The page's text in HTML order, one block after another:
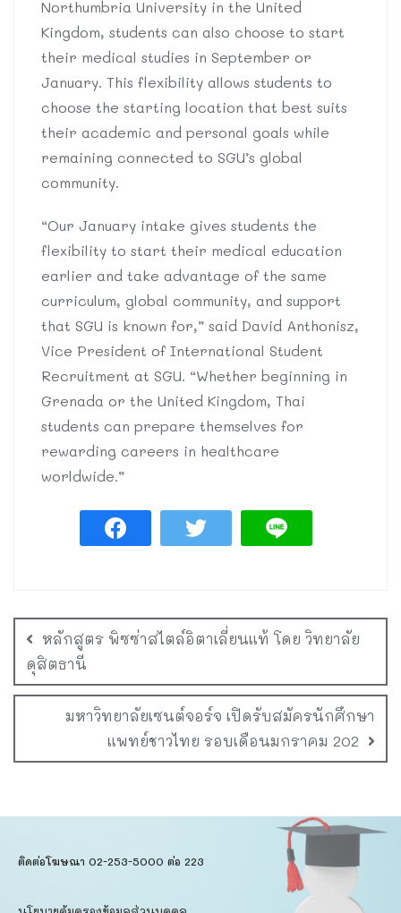
Northumbria University in the United
Kingdom, students can also choose to start
their medical studies in September or
January. This flexibility allows students to
choose the starting location that best suits
their academic and personal goals while
remaining connected to SGU’s global
community.
“Our January intake gives students the
flexibility to start their medical education
earlier and take advantage of the same
curriculum, global community, and support
that SGU is known for,” said David Anthonisz,
Vice President of International Student
Recruitment at SGU. “Whether beginning in
Grenada or the United Kingdom, Thai
students can prepare themselves for
rewarding careers in healthcare
worldwide.”
หลักสูตร พิซซ่าสไตล์อิตาเลี่ยนแท้ โดย วิทยาลัย
ดุสิตธานี
มหาวิทยาลัยเซนต์จอร์จ เปิดรับสมัครนักศึกษา
แพทย์ชาวไทย รอบเดือนมกราคม 202
ติดต่อโฆษณา 02-253-5000​ ต่อ 223